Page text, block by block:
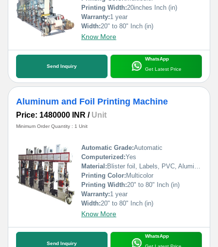
Printing Width:20inches Inch (in)
Warranty:1 year
Width:20" to 80" Inch (in)
Know More
Send Inquiry
WhatsApp
Get Latest Price
Aluminum and Foil Printing Machine
Price: 1480000 INR / Unit
Minimum Order Quantity : 1 Unit
Automatic Grade:Automatic
Computerized:Yes
Material: Blister foil, Labels, PVC, Aluminium Foil, PVCC, Laminated Foil, BOPP, Paper, Pet, etc.
Printing Color: Multicolor
Printing Width:20" to 80" Inch (in)
Warranty:1 year
Width:20" to 80" Inch (in)
Know More
Send Inquiry
WhatsApp